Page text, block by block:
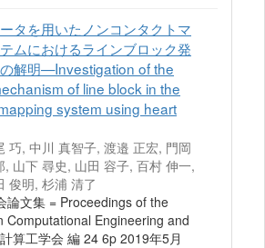
タを用いたノンコンタクトマ
ムにおけるラインブロック発
解明—Investigation of the
of line block in the
system using heart
巧, 中川 真智子, 渡邉 正宏, 門岡
, 山下 尋史, 山田 容子, 百村 伸一,
俊明, 杉浦 清了
論文集 = Proceedings of the
Computational Engineering and
算工学会 編 24 6p 2019年5月